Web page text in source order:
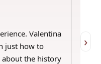
Valentina
just how to
about the history
›